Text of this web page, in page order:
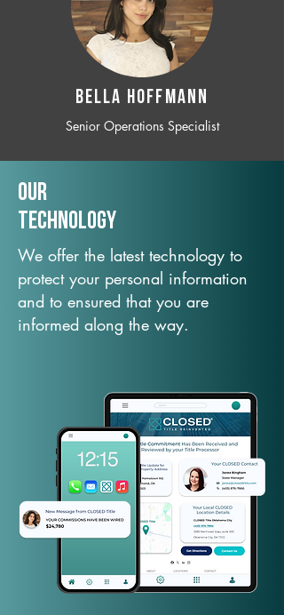
BELLA HOFFMANN
Senior Operations Specialist
Our
TechNology
We offer the latest technology to
protect your personal information
and to ensured that you are
informed along the way.